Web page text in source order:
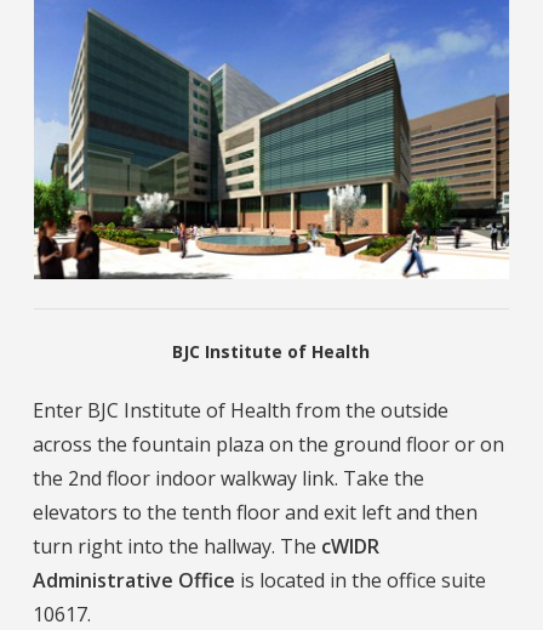
BJC Institute of Health
Enter BJC Institute of Health from the outside
across the fountain plaza on the ground floor or on
the 2nd floor indoor walkway link. Take the
elevators to the tenth floor and exit left and then
turn right into the hallway. The cWIDR
Administrative Office is located in the office suite
10617.